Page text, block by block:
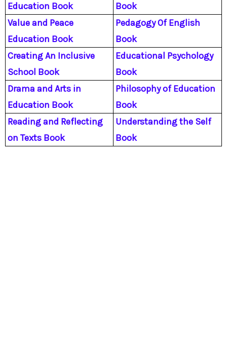
Education Book
Book
Value and Peace
Education Book
Pedagogy Of English
Book
Creating An Inclusive
School Book
Educational Psychology
Book
Drama and Arts in
Education Book
Philosophy of Education
Book
Reading and Reflecting
on Texts Book
Understanding the Self
Book